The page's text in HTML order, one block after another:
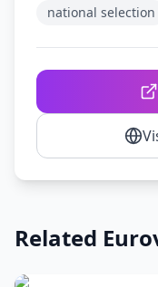
national selection
Related